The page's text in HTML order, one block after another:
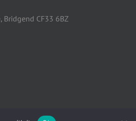
Bridgend CF33 6BZ